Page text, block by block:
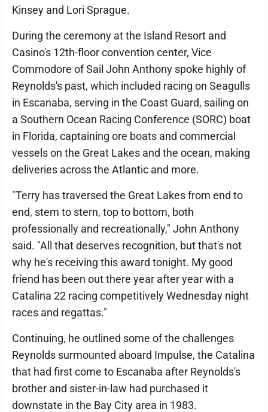
Kinsey and Lori Sprague.
During the ceremony at the Island Resort and
Casino's 12th-floor convention center, Vice
Commodore of Sail John Anthony spoke highly of
Reynolds's past, which included racing on Seagulls
in Escanaba, serving in the Coast Guard, sailing on
a Southern Ocean Racing Conference (SORC) boat
in Florida, captaining ore boats and commercial
vessels on the Great Lakes and the ocean, making
deliveries across the Atlantic and more.
"Terry has traversed the Great Lakes from end to
end, stem to stern, top to bottom, both
professionally and recreationally," John Anthony
said. "All that deserves recognition, but that's not
why he's receiving this award tonight. My good
friend has been out there year after year with a
Catalina 22 racing competitively Wednesday night
races and regattas."
Continuing, he outlined some of the challenges
Reynolds surmounted aboard Impulse, the Catalina
that had first come to Escanaba after Reynolds's
brother and sister-in-law had purchased it
downstate in the Bay City area in 1983.